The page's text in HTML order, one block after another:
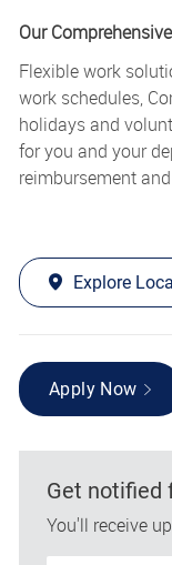
Our
Flexible work
work schedules,
holidays and
for you and your
reimbursement
Explore
Apply Now
Get notified
You'll receive